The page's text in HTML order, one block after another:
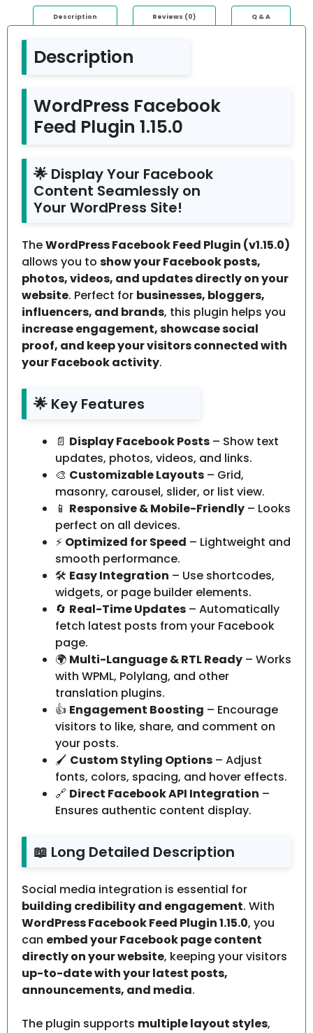
Description Reviews (0) Q & A
Description
WordPress Facebook
Feed Plugin 1.15.0
🌟 Display Your Facebook
Content Seamlessly on
Your WordPress Site!
TheWordPress Facebook Feed Plugin (v1.15.0)
allows you to show your Facebook posts,
photos, videos, and updates directly on your
website. Perfect for businesses, bloggers,
influencers, and brands, this plugin helps you
increase engagement, showcase social
proof, and keep your visitors connected with
your Facebook activity.
🌟 Key Features
📄 Display Facebook Posts – Show text
updates, photos, videos, and links.
🎨 Customizable Layouts – Grid,
masonry, carousel, slider, or list view.
📱 Responsive & Mobile-Friendly – Looks
perfect on all devices.
⚡ Optimized for Speed – Lightweight and
smooth performance.
🛠️ Easy Integration – Use shortcodes,
widgets, or page builder elements.
🔄 Real-Time Updates – Automatically
fetch latest posts from your Facebook
page.
🌍 Multi-Language & RTL Ready – Works
with WPML, Polylang, and other
translation plugins.
👍 Engagement Boosting – Encourage
visitors to like, share, and comment on
your posts.
🖌️ Custom Styling Options – Adjust
fonts, colors, spacing, and hover effects.
🔗 Direct Facebook API Integration –
Ensures authentic content display.
📖 Long Detailed Description
Social media integration is essential for
building credibility and engagement. With
WordPress Facebook Feed Plugin 1.15.0, you
can embed your Facebook page content
directly on your website, keeping your visitors
up-to-date with your latest posts,
announcements, and media.
The plugin supports multiple layout styles,